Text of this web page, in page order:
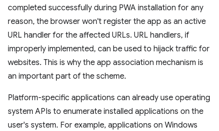
completed successfully during PWA installation for any
reason, the browser won't register the app as an active
URL handler for the affected URLs. URL handlers, if
improperly implemented, can be used to hijack traffic for
websites. This is why the app association mechanism is
an important part of the scheme.
Platform-specific applications can already use operating
system APIs to enumerate installed applications on the
user's system. For example, applications on Windows